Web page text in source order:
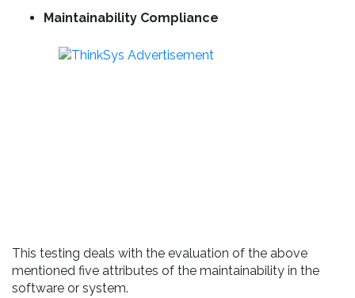
Maintainability Compliance
This testing deals with the evaluation of the above
mentioned five attributes of the maintainability in the
software or system.